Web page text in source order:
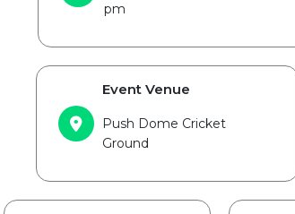
pm
Event Venue
Push Dome Cricket
Ground